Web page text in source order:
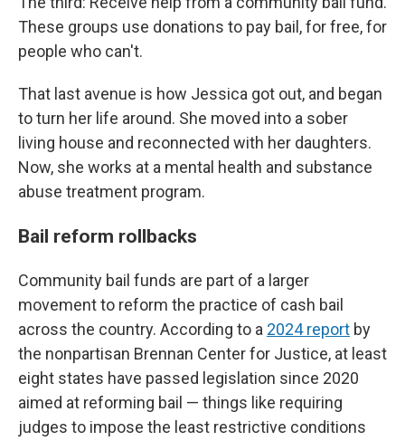
These groups use donations to pay bail, for free, for
people who can't.
That last avenue is how Jessica got out, and began
to turn her life around. She moved into a sober
living house and reconnected with her daughters.
Now, she works at a mental health and substance
abuse treatment program.
Bail reform rollbacks
Community bail funds are part of a larger
movement to reform the practice of cash bail
across the country. According to a 2024 report by
the nonpartisan Brennan Center for Justice, at least
eight states have passed legislation since 2020
aimed at reforming bail — things like requiring
judges to impose the least restrictive conditions